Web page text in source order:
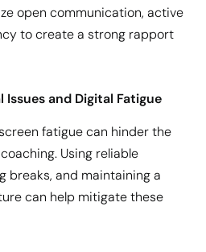
open communication, active
to create a strong rapport
and Digital Fatigue
fatigue can hinder the
Using reliable
breaks, and maintaining a
can help mitigate these